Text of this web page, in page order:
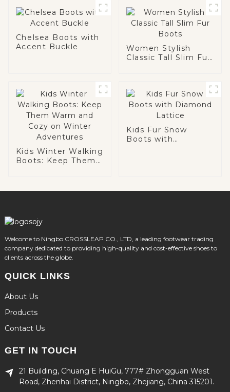
Chelsea Boots with
Accent Buckle
Women Stylish
Classic Tall Slim Fur
Kids Winter Walking
Boots: Keep Them
Kids Fur Snow
Boots with
Welcome to Ningbo CROSSLEAP CO., LTD, a leading footwear trading
company dedicated to providing high-quality and cost-effective shoes to
clients across the globe.
QUICK LINKS
About Us
Products
Contact Us
GET IN TOUCH
21 Building, Chuang E HuiGu, 777# Zhongguan West
Road, Zhenhai District, Ningbo, Zhejiang, China 315201.